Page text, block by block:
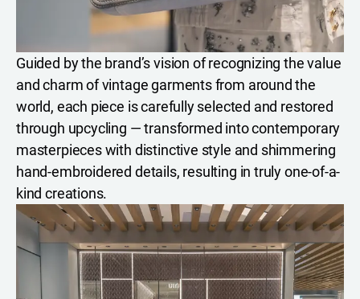
Guided by the brand’s vision of recognizing the value
and charm of vintage garments from around the
world, each piece is carefully selected and restored
through upcycling — transformed into contemporary
masterpieces with distinctive style and shimmering
hand-embroidered details, resulting in truly one-of-a-
kind creations.